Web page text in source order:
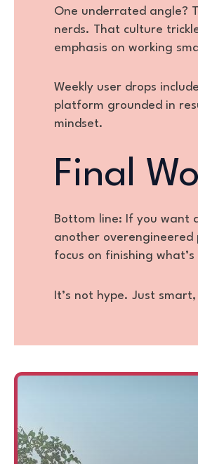
One underrated angle?
nerds. That culture
emphasis on working
Weekly user drops
platform grounded in
mindset.
Final
Bottom line: If you want
another
focus on finishing
It’s not hype. Just